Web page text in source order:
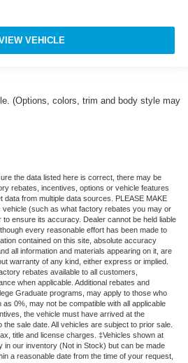
VEHICLE
(Options, colors, trim and body style may
the data listed here is correct, there may be
rebates, incentives, options or vehicle features
from multiple data sources. PLEASE MAKE
vehicle (such as what factory rebates you may or
ensure its accuracy. Dealer cannot be held liable
every reasonable effort has been made to
contained on this site, absolute accuracy
all information and materials appearing on it, are
warranty of any kind, either express or implied.
rebates available to all customers,
when applicable. Additional rebates and
Graduate programs, may apply to those who
as 0%, may not be compatible with all applicable
the vehicle must have arrived at the
sale date. All vehicles are subject to prior sale.
title and license charges. ‡Vehicles shown at
in our inventory (Not in Stock) but can be made
a reasonable date from the time of your request,